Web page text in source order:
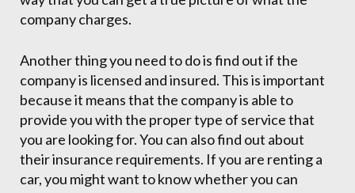
company charges.
Another thing you need to do is find out if the
company is licensed and insured. This is important
because it means that the company is able to
provide you with the proper type of service that
you are looking for. You can also find out about
their insurance requirements. If you are renting a
car, you might want to know whether you can